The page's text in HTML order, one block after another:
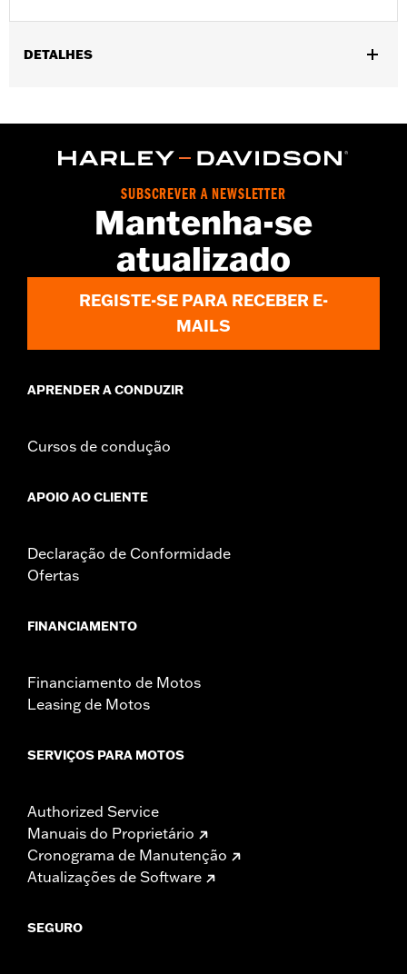
DETALHES
Functional Features:Vented,Removable Liner,Moisture
WARRANTY:1 year limited warranty – Go towww.h-
for full details
Full Face
Moisture Wicking,
UV Protection
Origin:Imported.
SUBSCREVER A NEWSLETTER
Mantenha-se
atualizado
REGISTE-SE PARA RECEBER E-
MAILS
APRENDER A CONDUZIR
Cursos de condução
APOIO AO CLIENTE
Declaração de Conformidade
Ofertas
FINANCIAMENTO
Financiamento de Motos
Leasing de Motos
SERVIÇOS PARA MOTOS
Authorized Service
Manuais do Proprietário
Cronograma de Manutenção
Atualizações de Software
SEGURO